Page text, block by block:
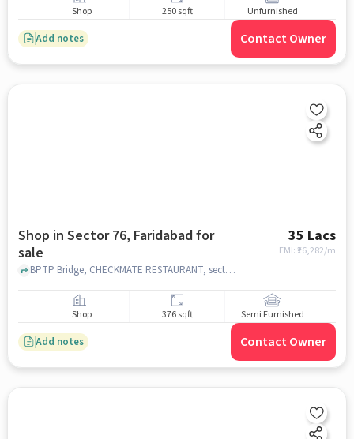
Shop 250 sqft Unfurnished
Add notes Contact Owner
Shop in Sector 76, Faridabad for
sale
35 Lacs
EMI: ₹26,282/m
BPTP Bridge, CHECKMATE RESTAURANT, sector 76, faridabad
Shop 376 sqft Semi Furnished
Add notes Contact Owner